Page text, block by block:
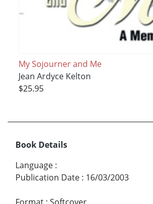
My Sojourner and Me
Jean Ardyce Kelton
$25.95
Book Details
Language :
Publication Date : 16/03/2003